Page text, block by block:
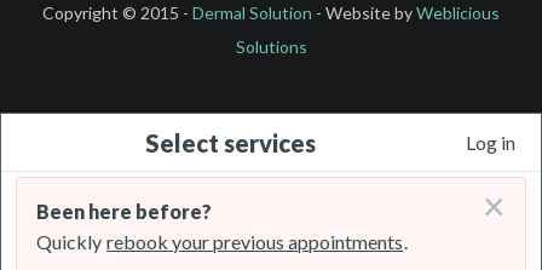
Copyright © 2015 - Dermal Solution - Website byWeblicious
Solutions